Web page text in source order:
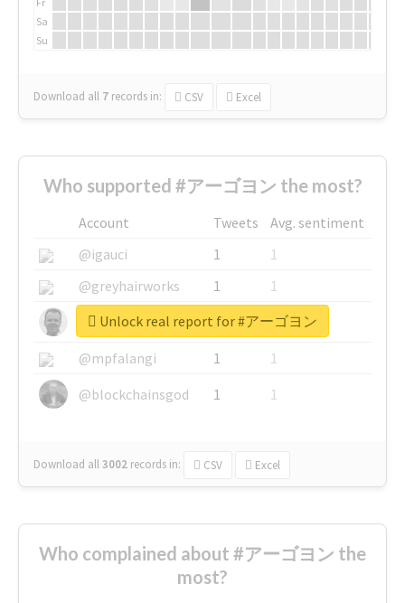
Sa
Su
Download all 7 records in: CSV Excel
Who supported #アーゴヨン the most?
Account Tweets
Avg. sentiment
@igauci
1
1
@greyhairworks
1
1
@glynmottershead
1
1
@mpfalangi
1
1
@blockchainsgod
1 1
Download all3002 records in: CSV Excel
Unlock real report for #アーゴヨン
Who complained about #アーゴヨン the
most?